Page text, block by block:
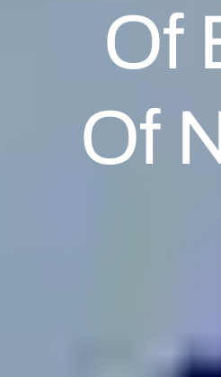
Of
Of